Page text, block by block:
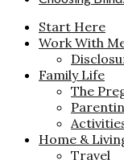
Start Here
Work With
Family Life
The
Home &
Travel